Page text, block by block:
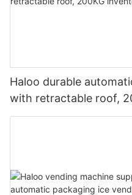
Haloo durable
with retractable roof,
automatic sealing